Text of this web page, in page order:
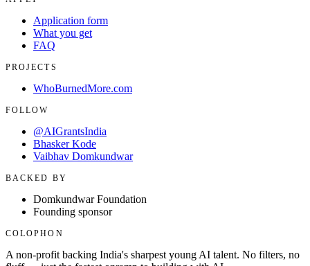
Application form
What you get
FAQ
PROJECTS
WhoBurnedMore.com
FOLLOW
@AIGrantsIndia
Bhasker Kode
Vaibhav Domkundwar
BACKED BY
Domkundwar Foundation
Founding sponsor
COLOPHON
A non-profit backing India's sharpest young AI talent. No filters, no